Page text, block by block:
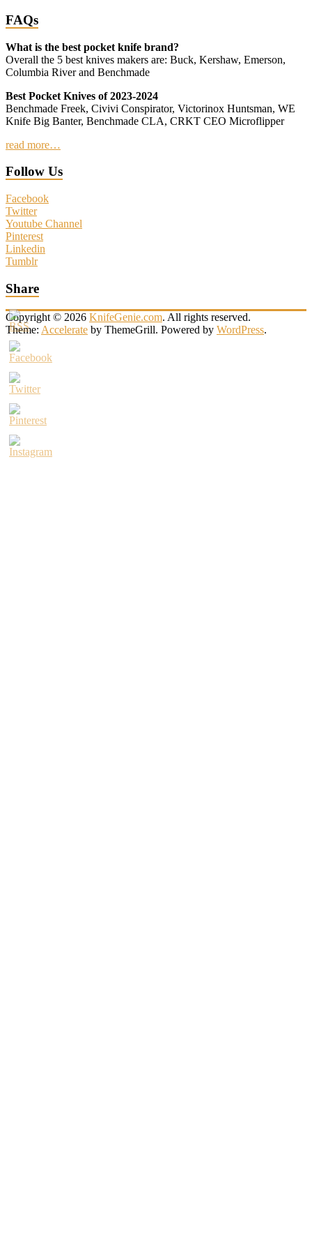
FAQs
What is the best pocket knife brand?
Overall the 5 best knives makers are: Buck, Kershaw, Emerson,
Columbia River and Benchmade
Best Pocket Knives of 2023-2024
Benchmade Freek, Civivi Conspirator, Victorinox Huntsman, WE
Knife Big Banter, Benchmade CLA, CRKT CEO Microflipper
read more…
Follow Us
Facebook
Twitter
Youtube Channel
Pinterest
Linkedin
Tumblr
Share
Copyright © 2026 KnifeGenie.com. All rights reserved.
Theme: Accelerate by ThemeGrill. Powered by WordPress.